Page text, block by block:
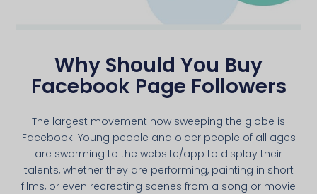
Why Should You Buy
Facebook Page Followers
The largest movement now sweeping the globe is
Facebook. Young people and older people of all ages
are swarming to the website/app to display their
talents, whether they are performing, painting in short
films, or even recreating scenes from a song or movie